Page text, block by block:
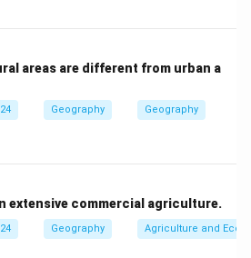
to the humidity that
Solution in PDF
areas are different from urban a
Geography Geography
extensive commercial agriculture.
Geography Agriculture and